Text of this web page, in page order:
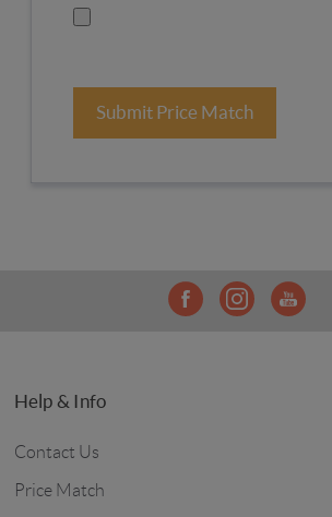
Submit Price Match
Help & Info
Contact Us
Price Match